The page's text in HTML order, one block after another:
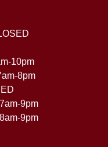
10pm
8pm
9pm
9pm